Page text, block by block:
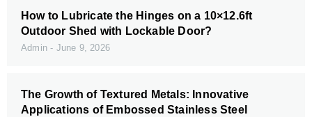
How to Lubricate the Hinges on a 10×12.6ft
Outdoor Shed with Lockable Door?
Admin June 9, 2026
The Growth of Textured Metals: Innovative
Applications of Embossed Stainless Steel